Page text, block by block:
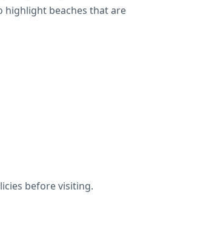
highlight beaches that are
before visiting.